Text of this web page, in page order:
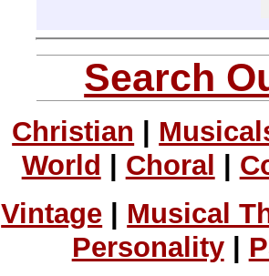
Search
Christian
World
Choral
Vintage
Musical
Personality|